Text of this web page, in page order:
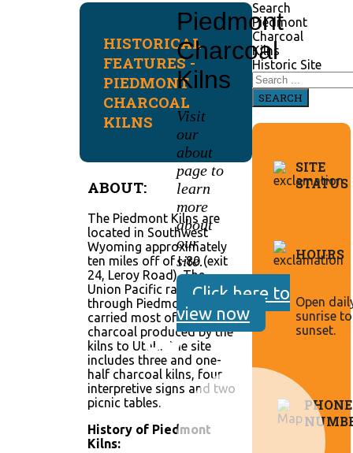
Piedmont
Charcoal
Kilns
Visit
our
about
page to
learn
more
about
our
site.
Click here to
view now
HISTORICAL
FEATURES -
PIEDMONT
CHARCOAL
KILNS
ABOUT:
The Piedmont Kilns are
located in Southwest
Wyoming approximately
ten miles off of I-80 (exit
24, Leroy Road). The
Union Pacific railroad ran
through Piedmont and
carried most of the
charcoal produced by the
kilns to Utah. The site
includes three and one-
half charcoal kilns, four
interpretive signs and two
picnic tables.
History of Piedmont
Kilns:
Search
Piedmont
Charcoal
Kilns
Historic Site
SEARCH
SITE
STATUS
HOURS
Open
sunrise to
sunset.
PHONE